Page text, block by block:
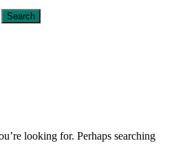
looking for. Perhaps searching